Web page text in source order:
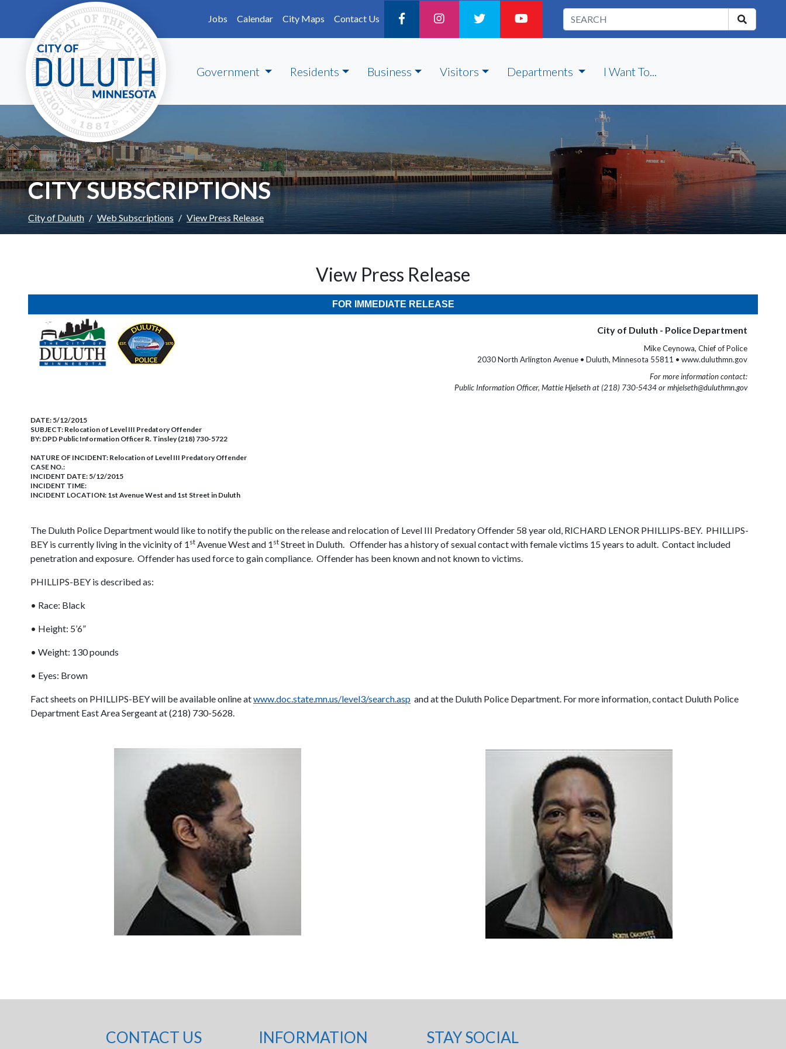
Skip to main content
Jobs
Calendar City Maps Contact Us
Government Residents Business Visitors Departments I Want To...
CITY SUBSCRIPTIONS
City of Duluth Web Subscriptions View Press Release
View Press Release
FOR IMMEDIATE RELEASE
City of Duluth - Police Department
Mike Ceynowa, Chief of Police
2030 North Arlington Avenue • Duluth, Minnesota 55811 • www.duluthmn.gov
For more information contact:
Public Information Officer, Mattie Hjelseth at (218) 730-5434 or mhjelseth@duluthmn.gov
DATE: 5/12/2015
SUBJECT: Relocation of Level III Predatory Offender
BY: DPD Public Information Officer R. Tinsley (218) 730-5722
NATURE OF INCIDENT: Relocation of Level III Predatory Offender
CASE NO.:
INCIDENT DATE: 5/12/2015
INCIDENT TIME:
INCIDENT LOCATION: 1st Avenue West and 1st Street in Duluth
The Duluth Police Department would like to notify the public on the release and relocation of Level III Predatory Offender 58 year old, RICHARD LENOR PHILLIPS-BEY. PHILLIPS-
BEY is currently living in the vicinity of 1 st Avenue West and 1 st Street in Duluth. Offender has a history of sexual contact with female victims 15 years to adult. Contact included
penetration and exposure. Offender has used force to gain compliance. Offender has been known and not known to victims.
PHILLIPS-BEY is described as:
• Race: Black
• Height: 5’6”
• Weight: 130 pounds
• Eyes: Brown
Fact sheets on PHILLIPS-BEY will be available online atwww.doc.state.mn.us/level3/search.asp and at the Duluth Police Department. For more information, contact Duluth Police
Department East Area Sergeant at (218) 730-5628.
CONTACT US INFORMATION STAY SOCIAL